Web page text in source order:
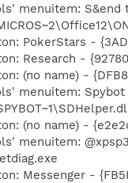
menuitem:
PokerStars -
Research -
(no name) -
menuitem:
(no name) -
menuitem:
Messenger -